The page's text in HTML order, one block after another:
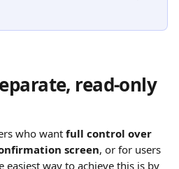
read-only
who want full control over
screen, or for users
way to achieve this is by